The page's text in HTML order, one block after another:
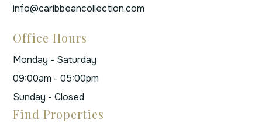
info@caribbeancollection.com
Office Hours
Monday - Saturday
09:00am - 05:00pm
Sunday - Closed
Find Properties